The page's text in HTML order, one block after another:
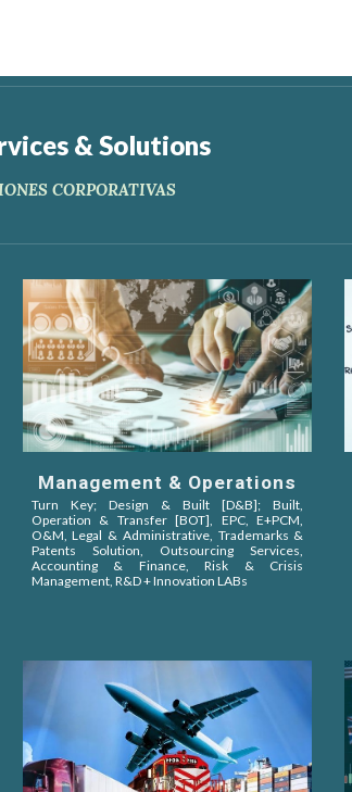
& Solutions
CORPORATIVAS
Management & Operations
Turn Key; Design & Built [D&B]; Built,
Operation & Transfer [BOT], EPC,E+PCM,
O&M,Legal & Administrative, Trademarks &
Patents Solution, Outsourcing Services,
Accounting & Finance, Risk & Crisis
Management, R&D + Innovation LABs